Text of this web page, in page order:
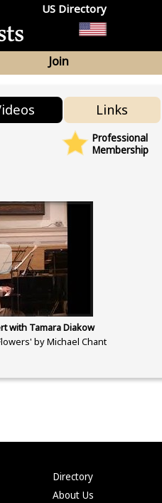
US Directory
Join
Links
Professional
Membership
with Tamara Diakow
by Michael Chant
Directory
About Us